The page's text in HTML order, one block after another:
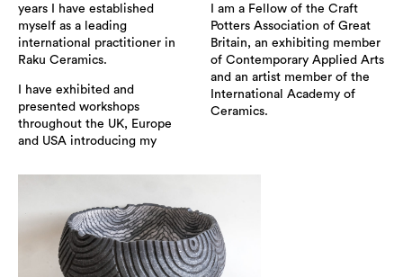
years I have established
myself as a leading
international practitioner in
Raku Ceramics.
I have exhibited and
presented workshops
throughout the UK, Europe
and USA introducing my
I am a Fellow of the Craft
Potters Association of Great
Britain, an exhibiting member
of Contemporary Applied Arts
and an artist member of the
International Academy of
Ceramics.